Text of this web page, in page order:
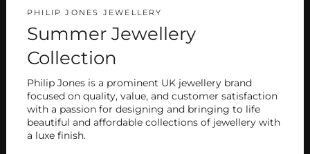
PHILIP JONES JEWELLERY
Summer Jewellery
Collection
Philip Jones is a prominent UK jewellery brand
focused on quality, value, and customer satisfaction
with a passion for designing and bringing to life
beautiful and affordable collections of jewellery with
a luxe finish.